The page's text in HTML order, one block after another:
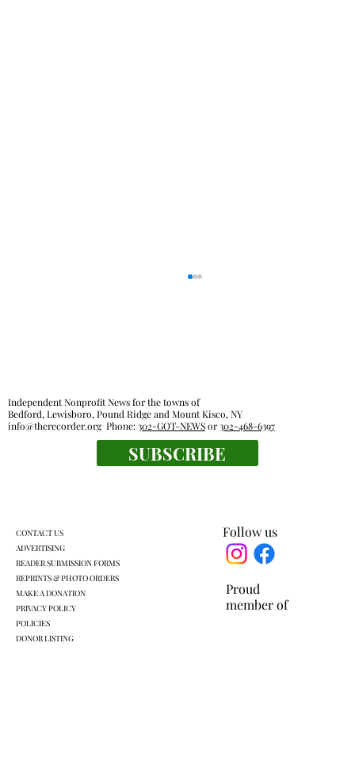
Families, food pantries feel effects of new
Proud
member of
Follow us
Independent Nonprofit News for the towns of
Bedford, Lewisboro, Pound Ridge and Mount Kisco, NY
info@therecorder.orgPhone:302-GOT-NEWSor302-468-6397
SUBSCRIBE
CONTACT US
ADVERTISING
READER SUBMISSION FORMS
REPRINTS & PHOTO ORDERS
MAKE A DONATION
PRIVACY POLICY
POLICIES
DONOR LISTING